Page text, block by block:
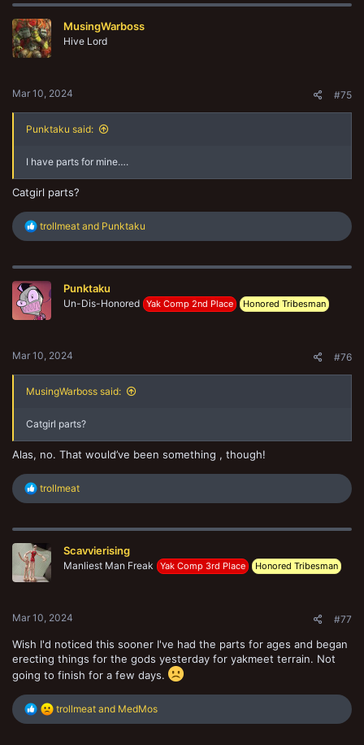
i
o
MusingWarboss
Hive Lord
Mar 10, 2024 #75
Punktaku said:
I have parts for mine….
Catgirl parts?
R
c
i
o
n
trollmeat and Punktaku
Punktaku
Un-Dis-Honored Yak Comp 2nd Place Honored Tribesman
Mar 10, 2024 #76
MusingWarboss said:
Catgirl parts?
Alas, no. That would’ve been something , though!
R
c
i
o
n
trollmeat
Scavvierising
Manliest Man Freak Yak Comp 3rd Place Honored Tribesman
Mar 10, 2024 #77
Wish I'd noticed this sooner I've had the parts for ages and began
erecting things for the gods yesterday for yakmeet terrain. Not
going to finish for a few days.
R
e
trollmeat and MedMos